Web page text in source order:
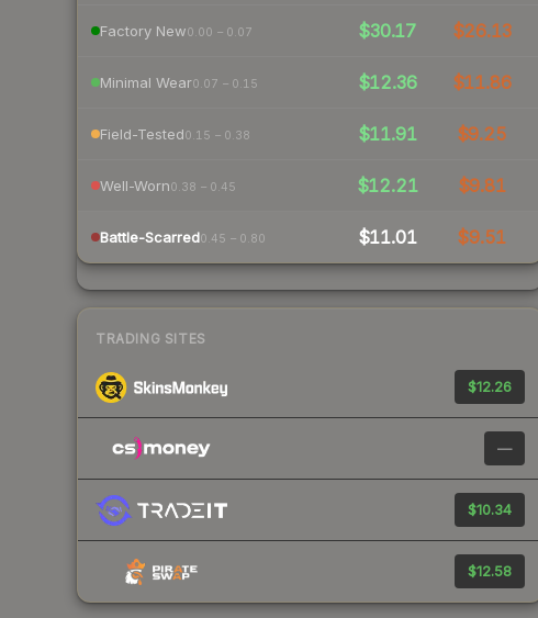
Factory New0.00 – 0.07 $30.17 $26.13
Minimal Wear0.07 – 0.15 $12.36 $11.86
Field-Tested0.15 – 0.38 $11.91 $9.25
Well-Worn0.38 – 0.45 $12.21 $9.81
Battle-Scarred0.45 – 0.80 $11.01 $9.51
TRADING SITES
$12.26
—
$10.34
$12.58